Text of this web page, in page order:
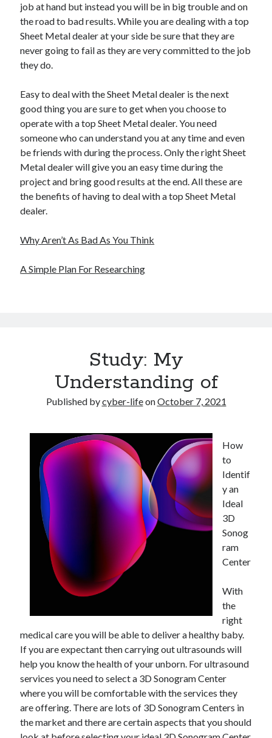
job at hand but instead you will be in big trouble and on
the road to bad results. While you are dealing with a top
Sheet Metal dealer at your side be sure that they are
never going to fail as they are very committed to the job
they do.
Easy to deal with the Sheet Metal dealer is the next
good thing you are sure to get when you choose to
operate with a top Sheet Metal dealer. You need
someone who can understand you at any time and even
be friends with during the process. Only the right Sheet
Metal dealer will give you an easy time during the
project and bring good results at the end. All these are
the benefits of having to deal with a top Sheet Metal
dealer.
Why Aren’t As Bad As You Think
A Simple Plan For Researching
Study: My
Understanding of
Published bycyber-lifeonOctober 7, 2021
How
to
Identif
y an
Ideal
3D
Sonog
ram
Center
With
the
right
medical care you will be able to deliver a healthy baby.
If you are expectant then carrying out ultrasounds will
help you know the health of your unborn. For ultrasound
services you need to select a 3D Sonogram Center
where you will be comfortable with the services they
are offering. There are lots of 3D Sonogram Centers in
the market and there are certain aspects that you should